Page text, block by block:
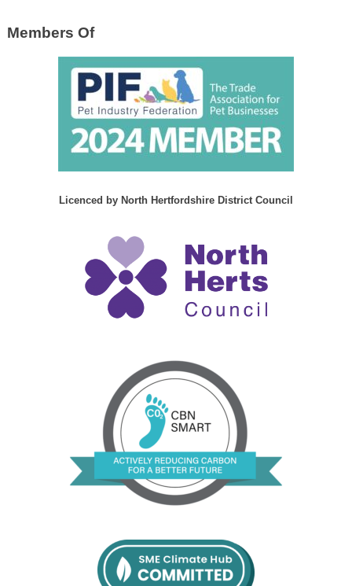
Members Of
Licenced by North Hertfordshire District Council